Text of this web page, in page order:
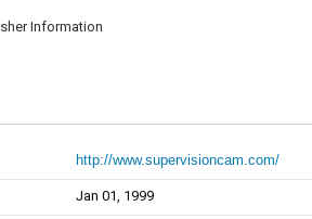
Information
http://www.supervisioncam.com/
Jan 01, 1999